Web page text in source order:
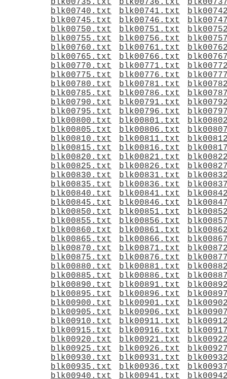
blk00735.txt blk00736.txt
blk00740.txt
blk00741.txt
blk00745.txt
blk00746.txt
blk00750.txt
blk00751.txt
blk00755.txt
blk00756.txt
blk00760.txt
blk00761.txt
blk00765.txt
blk00766.txt
blk00770.txt
blk00771.txt
blk00775.txt
blk00776.txt
blk00780.txt
blk00781.txt
blk00785.txt
blk00786.txt
blk00790.txt
blk00791.txt
blk00795.txt
blk00796.txt
blk00800.txt
blk00801.txt
blk00805.txt
blk00806.txt
blk00810.txt
blk00811.txt
blk00815.txt
blk00816.txt
blk00820.txt
blk00821.txt
blk00825.txt
blk00826.txt
blk00830.txt
blk00831.txt
blk00835.txt
blk00836.txt
blk00840.txt
blk00841.txt
blk00845.txt
blk00846.txt
blk00850.txt
blk00851.txt
blk00855.txt
blk00856.txt
blk00860.txt
blk00861.txt
blk00865.txt
blk00866.txt
blk00870.txt
blk00871.txt
blk00875.txt
blk00876.txt
blk00880.txt
blk00881.txt
blk00885.txt
blk00886.txt
blk00890.txt
blk00891.txt
blk00895.txt
blk00896.txt
blk00900.txt
blk00901.txt
blk00905.txt
blk00906.txt
blk00910.txt
blk00911.txt
blk00915.txt
blk00916.txt
blk00920.txt
blk00921.txt
blk00925.txt
blk00926.txt
blk00930.txt
blk00931.txt
blk00935.txt
blk00936.txt
blk00940.txt
blk00941.txt